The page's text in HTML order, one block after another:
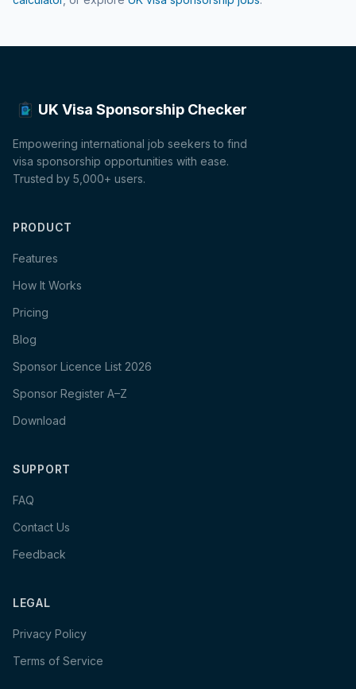
UK Visa Sponsorship Checker
Empowering international job seekers to find
visa sponsorship opportunities with ease.
Trusted by 5,000+ users.
PRODUCT
Features
How It Works
Pricing
Blog
Sponsor Licence List 2026
Sponsor Register A–Z
Download
SUPPORT
FAQ
Contact Us
Feedback
LEGAL
Privacy Policy
Terms of Service